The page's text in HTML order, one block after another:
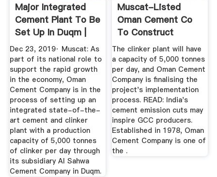
Major Integrated
Cement Plant To Be
Set Up In Duqm |
ZAWYA ...
Dec 23, 2019· Muscat: As
part of its national role to
support the rapid growth
in the economy, Oman
Cement Company is in the
process of setting up an
integrated state-of-the-
art cement and clinker
plant with a production
capacity of 5,000 tonnes
of clinker per day through
its subsidiary Al Sahwa
Cement Company in Duqm.
Muscat-Listed
Oman Cement Co
To Construct
$212m Duqm Plant
...
The clinker plant will have
a capacity of 5,000 tonnes
per day, and Oman Cement
Company is finalising the
project's implementation
process. READ: India's
cement emission cuts may
inspire GCC producers.
Established in 1978, Oman
Cement Company is one of
the .